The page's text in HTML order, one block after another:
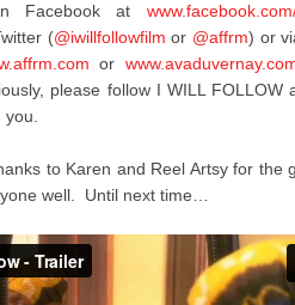
Facebook at
(@iwillfollowfilm or @affrm) or
or
please follow I WILL FOLLOW
to Karen and Reel Artsy for the
well. Until next time…